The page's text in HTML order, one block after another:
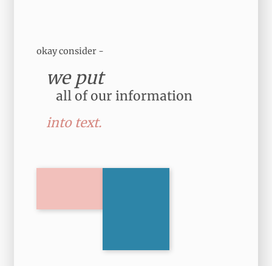
okay consider -
we put
all of our information
into text.